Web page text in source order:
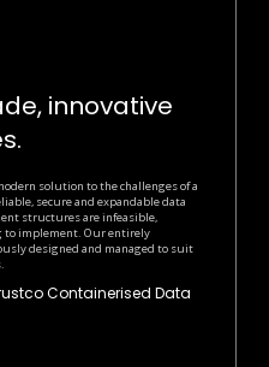
innovative
solution to the challenges of a
secure and expandable data
structures are infeasible,
to implement. Our entirely
designed and managed to suit
Containerised Data